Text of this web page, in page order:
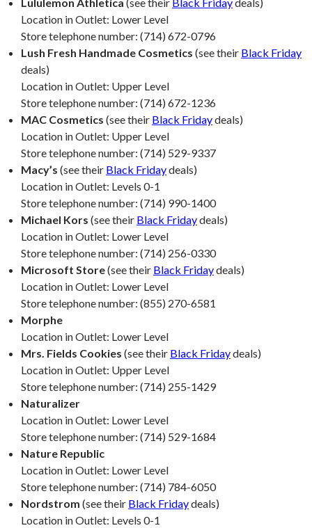
Lululemon Athletica (see their Black Fridaydeals)
Location in Outlet: Lower Level
Store telephone number: (714) 672-0796
Lush Fresh Handmade Cosmetics (see their Black Friday
deals)
Location in Outlet: Upper Level
Store telephone number: (714) 672-1236
MAC Cosmetics (see their Black Fridaydeals)
Location in Outlet: Upper Level
Store telephone number: (714) 529-9337
Macy’s (see their Black Fridaydeals)
Location in Outlet: Levels 0-1
Store telephone number: (714) 990-1400
Michael Kors (see their Black Fridaydeals)
Location in Outlet: Lower Level
Store telephone number: (714) 256-0330
Microsoft Store(see their Black Fridaydeals)
Location in Outlet: Lower Level
Store telephone number: (855) 270-6581
Morphe
Location in Outlet: Lower Level
Mrs. Fields Cookies (see their Black Fridaydeals)
Location in Outlet: Upper Level
Store telephone number: (714) 255-1429
Naturalizer
Location in Outlet: Lower Level
Store telephone number: (714) 529-1684
Nature Republic
Location in Outlet: Lower Level
Store telephone number: (714) 784-6050
Nordstrom (see their Black Fridaydeals)
Location in Outlet: Levels 0-1